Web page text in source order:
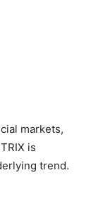
markets,
is
trend.